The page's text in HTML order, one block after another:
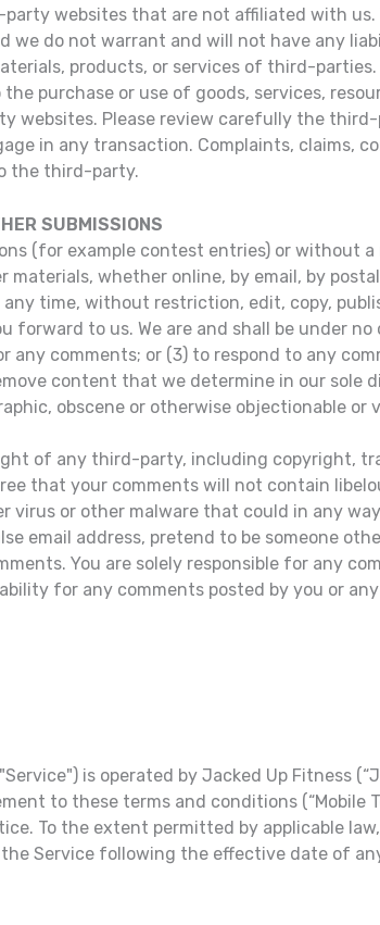
websites that are not affiliated with us.
we do not warrant and will not have any
products, or services of third-parties.
purchase or use of goods, services,
websites. Please review carefully the
in any transaction. Complaints, claims,
the third-party.
SUBMISSIONS
(for example contest entries) or without
materials, whether online, by email, by
time, without restriction, edit, copy,
to us. We are and shall be under
comments; or (3) to respond to any
content that we determine in our sole
obscene or otherwise objectionable or
of any third-party, including copyright,
that your comments will not contain
virus or other malware that could in any
email address, pretend to be someone
You are solely responsible for any
for any comments posted by you or
is operated by Jacked Up Fitness
to these terms and conditions (“Mobile
To the extent permitted by applicable
Service following the effective date of